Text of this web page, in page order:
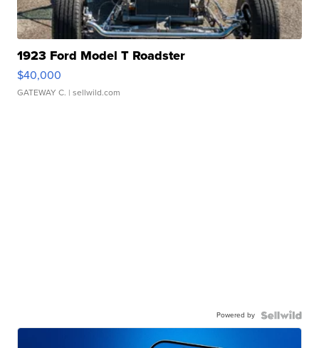
1923 Ford Model T Roadster
$40,000
GATEWAY C. | sellwild.com
Powered by